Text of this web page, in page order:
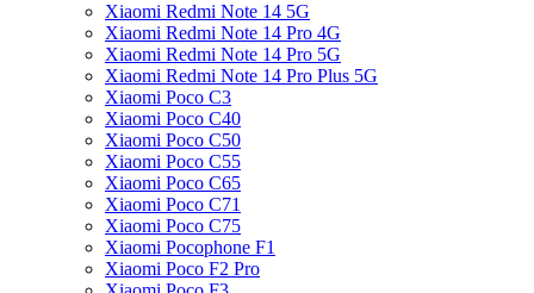
Xiaomi Redmi Note 14 5G
Xiaomi Redmi Note 14 Pro 4G
Xiaomi Redmi Note 14 Pro 5G
Xiaomi Redmi Note 14 Pro Plus 5G
Xiaomi Poco C3
Xiaomi Poco C40
Xiaomi Poco C50
Xiaomi Poco C55
Xiaomi Poco C65
Xiaomi Poco C71
Xiaomi Poco C75
Xiaomi Pocophone F1
Xiaomi Poco F2 Pro